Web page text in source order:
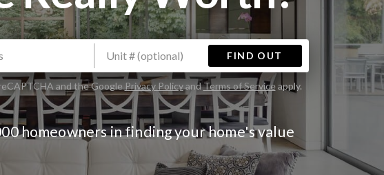
FIND OUT
and the Google Privacy PolicyandTerms of Serviceapply.
homeowners in finding your home's value